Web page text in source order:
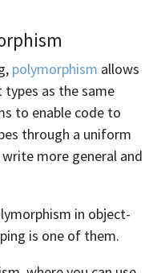
polymorphism allows
as the same
to enable code to
through a uniform
more general and
in object-
is one of them.